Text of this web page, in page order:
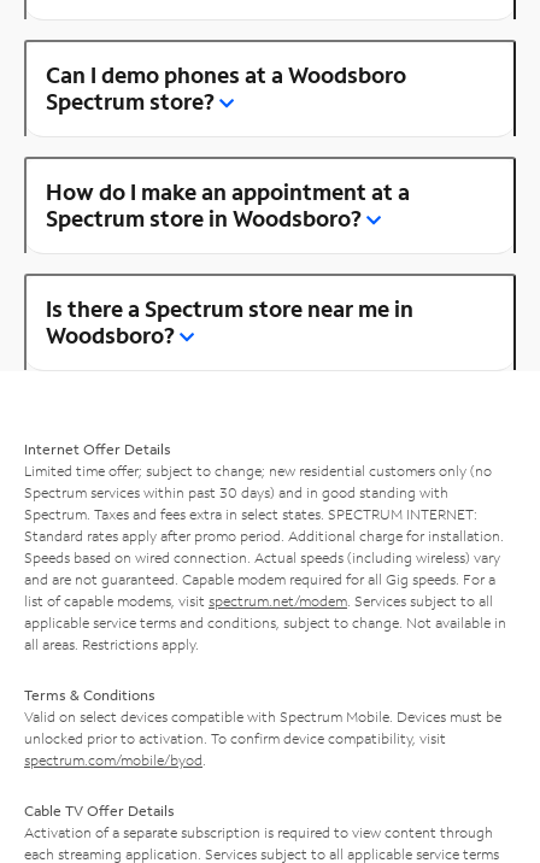
Can I demo phones at a Woodsboro
Spectrum store?
How do I make an appointment at a
Spectrum store in Woodsboro?
Is there a Spectrum store near me in
Woodsboro?
Internet Offer Details
Limited time offer; subject to change; new residential customers only (no
Spectrum services within past 30 days) and in good standing with
Spectrum. Taxes and fees extra in select states. SPECTRUM INTERNET:
Standard rates apply after promo period. Additional charge for installation.
Speeds based on wired connection. Actual speeds (including wireless) vary
and are not guaranteed. Capable modem required for all Gig speeds. For a
list of capable modems, visit spectrum.net/modem . Services subject to all
applicable service terms and conditions, subject to change. Not available in
all areas. Restrictions apply.
Terms & Conditions
Valid on select devices compatible with Spectrum Mobile. Devices must be
unlocked prior to activation. To confirm device compatibility, visit
spectrum.com/mobile/byod
Cable TV Offer Details
Activation of a separate subscription is required to view content through
each streaming application. Services subject to all applicable service terms